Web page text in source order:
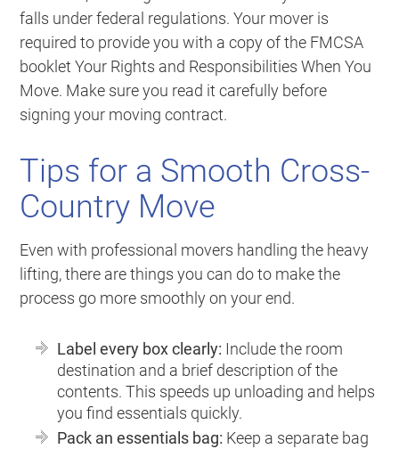
falls under federal regulations. Your mover is
required to provide you with a copy of the FMCSA
bookletYour Rights and Responsibilities When You
Move. Make sure you read it carefully before
signing your moving contract.
Tips for a Smooth Cross-
Country Move
Even with professional movers handling the heavy
lifting, there are things you can do to make the
process go more smoothly on your end.
Label every box clearly: Include the room
destination and a brief description of the
contents. This speeds up unloading and helps
you find essentials quickly.
Pack an essentials bag: Keep a separate bag